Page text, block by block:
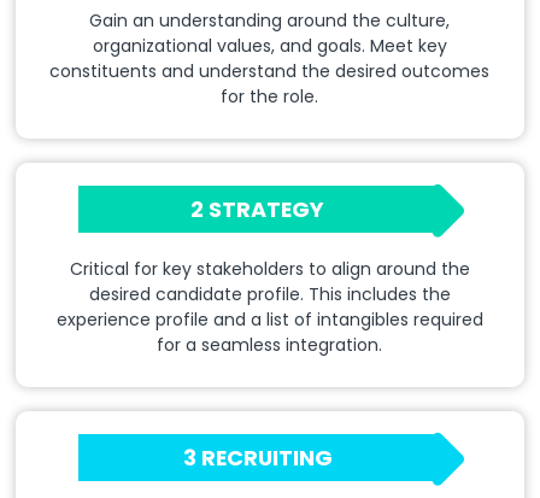
Gain an understanding around the culture,
organizational values, and goals. Meet key
constituents and understand the desired outcomes
for the role.
2 STRATEGY
Critical for key stakeholders to align around the
desired candidate profile. This includes the
experience profile and a list of intangibles required
for a seamless integration.
3 RECRUITING